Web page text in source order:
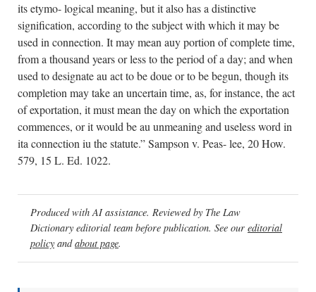
its etymo- logical meaning, but it also has a distinctive
signification, according to the subject with which it may be
used in connection. It may mean auy portion of complete time,
from a thousand years or less to the period of a day; and when
used to designate au act to be doue or to be begun, though its
completion may take an uncertain time, as, for instance, the act
of exportation, it must mean the day on which the exportation
commences, or it would be au unmeaning and useless word in
ita connection iu the statute.” Sampson v. Peas- lee, 20 How.
579, 15 L. Ed. 1022.
Produced with AI assistance. Reviewed by The Law
Dictionary editorial team before publication. See our editorial
policy andabout page.